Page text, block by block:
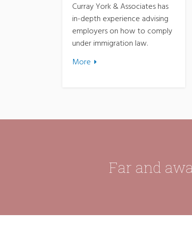
Curray York & Associates has
in-depth experience advising
employers on how to comply
under immigration law.
More
Far and